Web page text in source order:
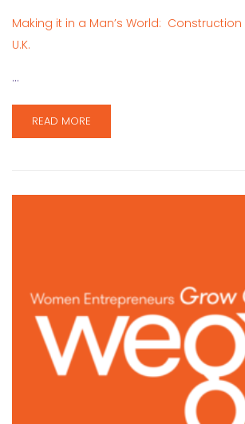
Making it in a Man’s World:
U.K.
…
READ MORE